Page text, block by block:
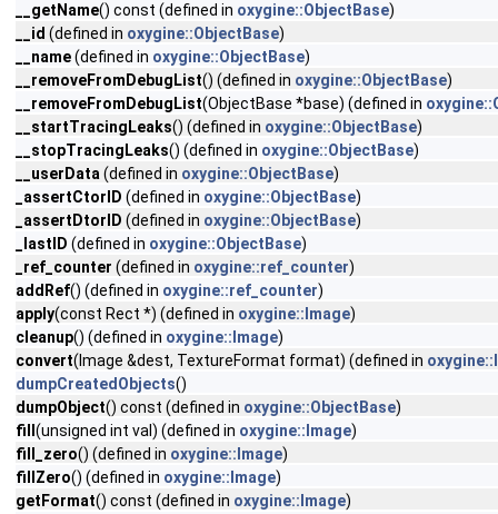
__getName() const (defined in oxygine::ObjectBase)
__id (defined in oxygine::ObjectBase)
__name(defined in oxygine::ObjectBase)
__removeFromDebugList() (defined in oxygine::ObjectBase)
__removeFromDebugList(ObjectBase *base) (defined in
__startTracingLeaks() (defined in oxygine::ObjectBase)
__stopTracingLeaks() (defined in oxygine::ObjectBase)
__userData (defined in oxygine::ObjectBase)
_assertCtorID (defined in oxygine::ObjectBase)
_assertDtorID (defined in oxygine::ObjectBase)
_lastID (defined in oxygine::ObjectBase)
_ref_counter (defined in oxygine::ref_counter)
addRef() (defined in oxygine::ref_counter)
apply(const Rect *) (defined in oxygine::Image)
cleanup() (defined in oxygine::Image)
convert(Image &dest, TextureFormat format) (defined in
dumpCreatedObjects()
dumpObject() const (defined in oxygine::ObjectBase)
fill (unsigned int val) (defined in oxygine::Image)
fill_zero() (defined in oxygine::Image)
fillZero() (defined in oxygine::Image)
getFormat() const (defined in oxygine::Image)